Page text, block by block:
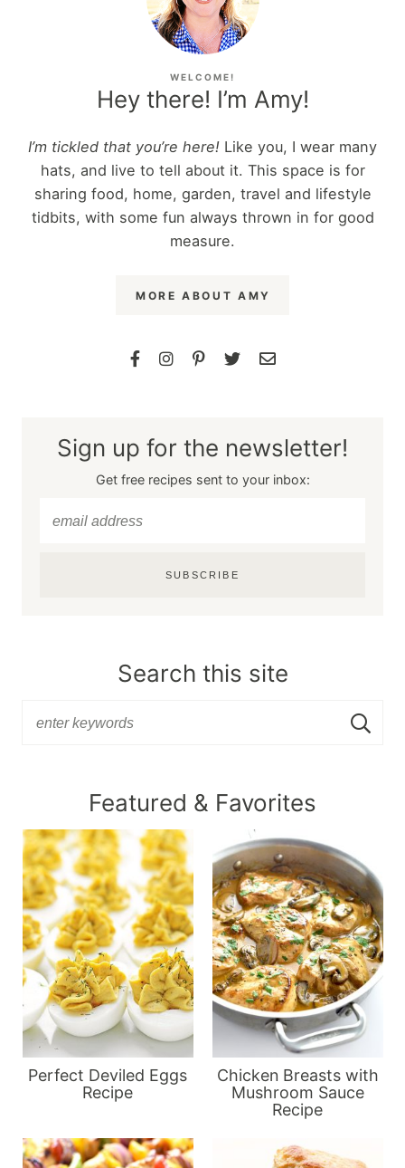
WELCOME!
Hey there! I’m Amy!
I’m tickled that you’re here! Like you, I wear many
hats, and live to tell about it. This space is for
sharing food, home, garden, travel and lifestyle
tidbits, with some fun always thrown in for good
measure.
MORE ABOUT AMY
Sign up for the newsletter!
Get free recipes sent to your inbox:
SUBSCRIBE
Search this site
Featured & Favorites
Perfect Deviled Eggs
Recipe
Chicken Breasts with
Mushroom Sauce
Recipe